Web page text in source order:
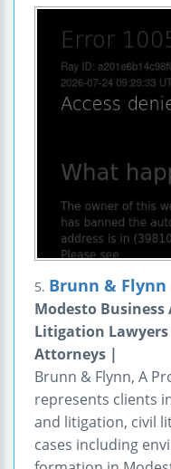
5. Brunn & Flynn
Modesto
Litigation
Attorneys |
Brunn & Flynn, A
represents clients
and litigation, civil
cases including